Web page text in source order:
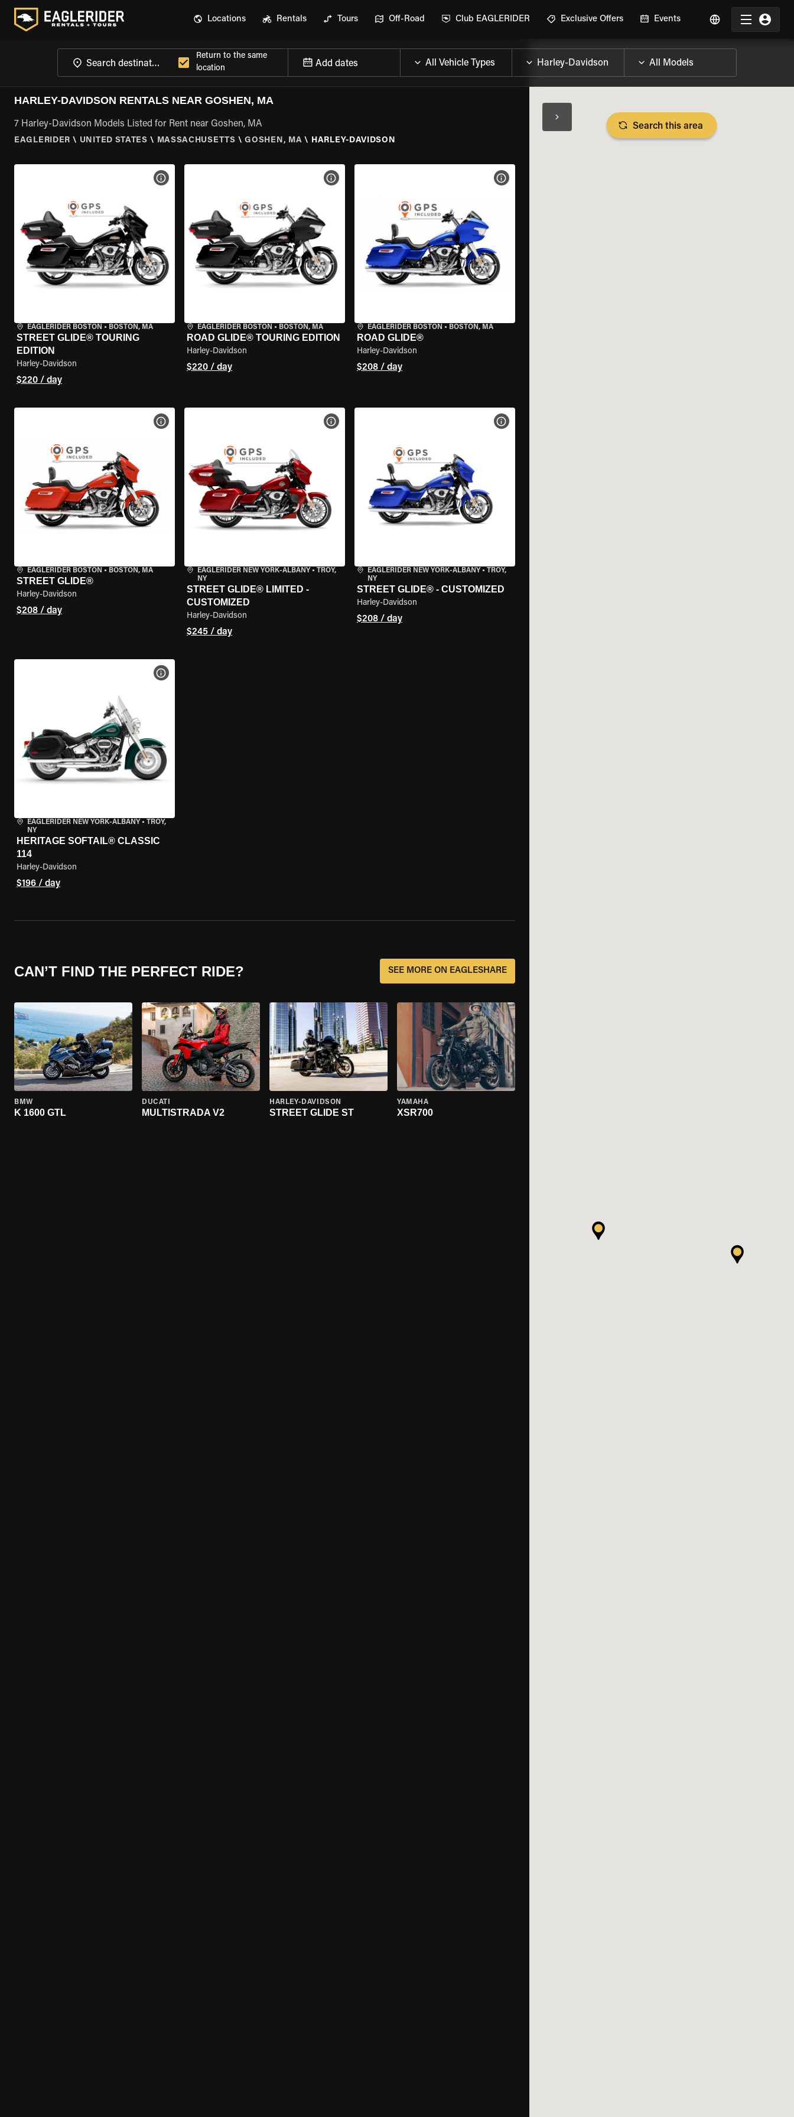
Locations Rentals Tours Off-Road Club EAGLERIDER Exclusive Offers Events
Return to the same
location
Add dates
HARLEY-DAVIDSON RENTALS NEAR GOSHEN, MA
7 Harley-Davidson Models Listed for Rent near Goshen, MA
EAGLERIDER \ UNITED STATES \ MASSACHUSETTS \ GOSHEN, MA \ HARLEY-DAVIDSON
EAGLERIDER BOSTON • BOSTON, MA
STREET GLIDE® TOURING
EDITION
Harley-Davidson
$220 / day
VIEW BIKE SPECS
EAGLERIDER BOSTON • BOSTON, MA
ROAD GLIDE® TOURING EDITION
Harley-Davidson
$220 / day
VIEW BIKE SPECS
EAGLERIDER BOSTON • BOSTON, MA
ROAD GLIDE®
Harley-Davidson
$208 / day
VIEW BIKE SPECS
EAGLERIDER BOSTON • BOSTON, MA
STREET GLIDE®
Harley-Davidson
$208 / day
VIEW BIKE SPECS
EAGLERIDER NEW YORK-ALBANY• TROY,
NY
STREET GLIDE® LIMITED -
CUSTOMIZED
Harley-Davidson
$245 / day
VIEW BIKE SPECS
EAGLERIDER NEW YORK-ALBANY• TROY,
NY
STREET GLIDE® - CUSTOMIZED
Harley-Davidson
$208 / day
VIEW BIKE SPECS
EAGLERIDER NEW YORK-ALBANY • TROY,
NY
HERITAGE SOFTAIL® CLASSIC
114
Harley-Davidson
$196 / day
VIEW BIKE SPECS
CAN’T FIND THE PERFECT RIDE? SEE MORE ON EAGLESHARE
BMW
K 1600 GTL
DUCATI
MULTISTRADA V2
HARLEY-DAVIDSON
STREET GLIDE ST
YAMAHA
XSR700
Search this area